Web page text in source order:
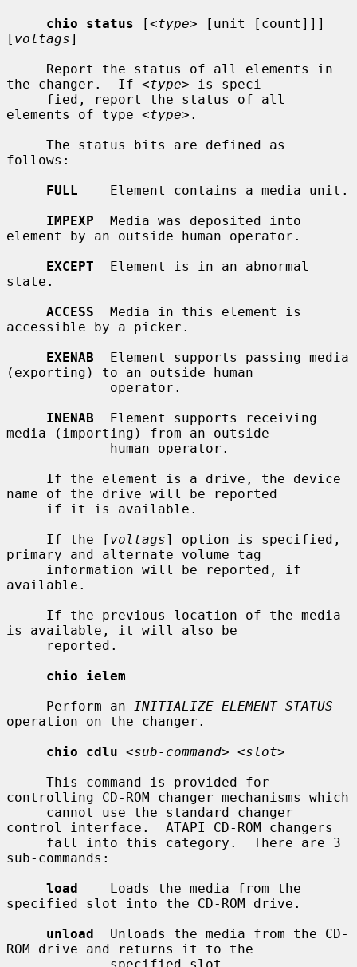
chio status [<type> [unit [count]]]
[ voltags]
the changer.  If <type> is speci-
elements of type <type> .
follows:
FULL
    Element contains a media unit.
IMPEXP
  Media was deposited into
element by an outside human operator.
EXCEPT
  Element is in an abnormal
state.
ACCESS
  Media in this element is
accessible by a picker.
EXENAB
  Element supports passing media
(exporting) to an outside human
INENAB
  Element supports receiving
media (importing) from an outside
name of the drive will be reported
     If the [
voltags] option is specified,
primary and alternate volume tag
available.
is available, it will also be
chio ielem
     Perform an
INITIALIZE ELEMENT STATUS
operation on the changer.
chio cdlu <sub-command> <slot>
controlling CD-ROM changer mechanisms which
control interface.  ATAPI CD-ROM changers
sub-commands:
load
    Loads the media from the
specified slot into the CD-ROM drive.
unload
  Unloads the media from the CD-
ROM drive and returns it to the